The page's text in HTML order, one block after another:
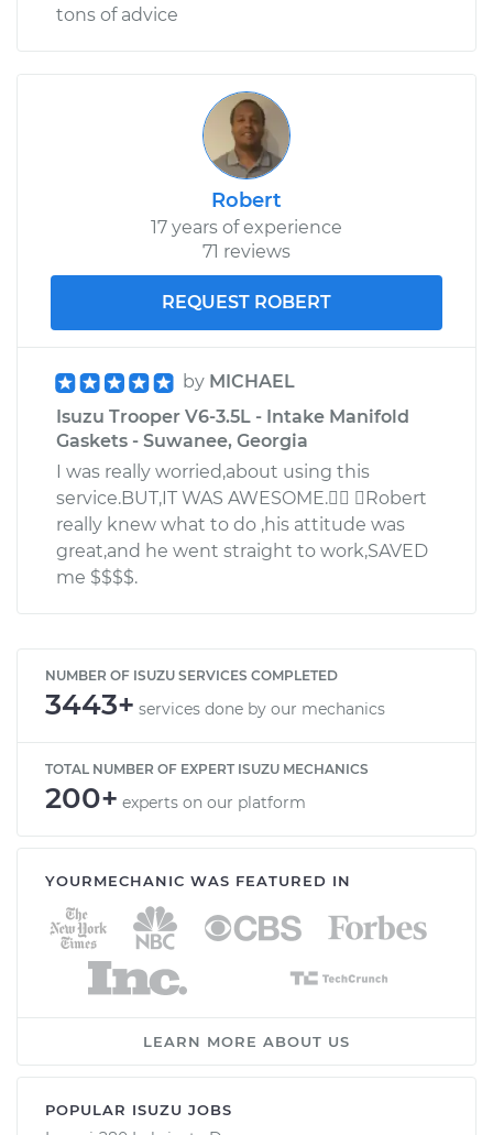
tons of advice
Robert
17 years of experience
71 reviews
REQUEST ROBERT
by MICHAEL
Isuzu Trooper V6-3.5L - Intake Manifold
Gaskets - Suwanee, Georgia
I was really worried,about using this
service.BUT,IT WAS AWESOME. Robert
really knew what to do ,his attitude was
great,and he went straight to work,SAVED
me $$$$.
NUMBER OF ISUZU SERVICES COMPLETED
3443+ services done by our mechanics
TOTAL NUMBER OF EXPERT ISUZU MECHANICS
200+ experts on our platform
YOURMECHANIC WAS FEATURED IN
LEARN MORE ABOUT US
POPULAR ISUZU JOBS